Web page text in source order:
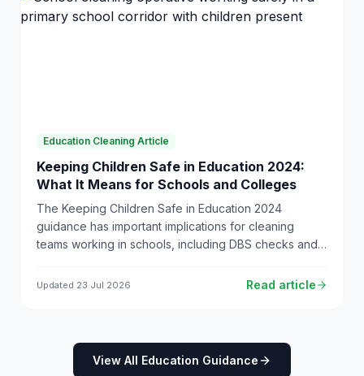
Education Cleaning Article
Keeping Children Safe in Education 2024:
What It Means for Schools and Colleges
The Keeping Children Safe in Education 2024
guidance has important implications for cleaning
teams working in schools, including DBS checks and
Updated 23 Jul 2026 Read article
View All Education Guidance